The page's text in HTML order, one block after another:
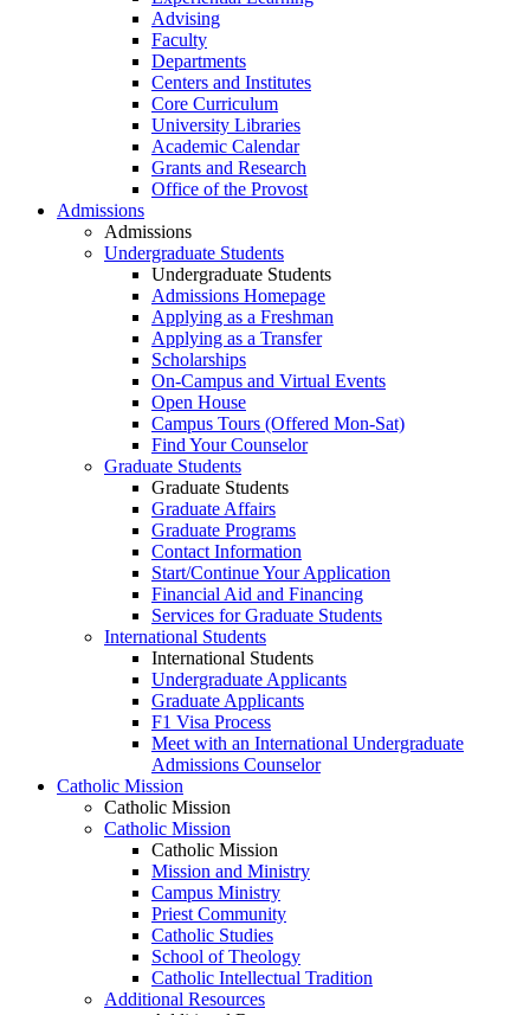
Advising
Faculty
Departments
Centers and Institutes
Core Curriculum
University Libraries
Academic Calendar
Grants and Research
Office of the Provost
Admissions
Admissions
Undergraduate Students
Undergraduate Students
Admissions Homepage
Applying as a Freshman
Applying as a Transfer
Scholarships
On-Campus and Virtual Events
Open House
Campus Tours (Offered Mon-Sat)
Find Your Counselor
Graduate Students
Graduate Students
Graduate Affairs
Graduate Programs
Contact Information
Start/Continue Your Application
Financial Aid and Financing
Services for Graduate Students
International Students
International Students
Undergraduate Applicants
Graduate Applicants
F1 Visa Process
Meet with an International Undergraduate
Admissions Counselor
Catholic Mission
Catholic Mission
Catholic Mission
Catholic Mission
Mission and Ministry
Campus Ministry
Priest Community
Catholic Studies
School of Theology
Catholic Intellectual Tradition
Additional Resources